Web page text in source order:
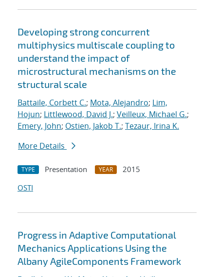
Developing strong concurrent
multiphysics multiscale coupling to
understand the impact of
microstructural mechanisms on the
structural scale
Battaile, Corbett C.; Mota, Alejandro; Lim,
Hojun; Littlewood, David J.; Veilleux, Michael G.;
Emery, John; Ostien, Jakob T.; Tezaur, Irina K.
More Details
TYPE Presentation YEAR
2015
OSTI
Progress in Adaptive Computational
Mechanics Applications Using the
Albany AgileComponents Framework